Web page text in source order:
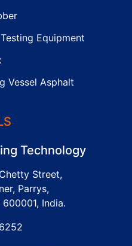
Equipment
Vessel Asphalt
Technology
Street,
Parrys,
India.